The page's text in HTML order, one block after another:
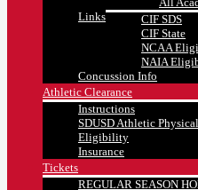
Links
CIF SDS
CIF State
NCAA
NAIA
Concussion Info
Athletic Clearance
Instructions
SDUSD Athletic Physical
Eligibility
Insurance
Tickets
REGULAR SEASON